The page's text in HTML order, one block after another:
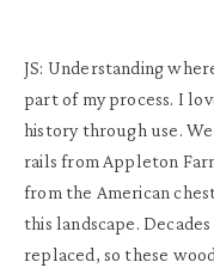
JS: Understanding
part of my process. I
history through use.
rails from Appleton
from the American
this landscape.
replaced, so these